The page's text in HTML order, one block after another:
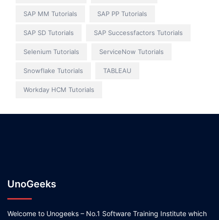
SAP MM Tutorials SAP PP Tutorials
SAP SD Tutorials SAP Successfactors Tutorials
Selenium Tutorials ServiceNow Tutorials
Snowflake Tutorials TABLEAU
Workday HCM Tutorials
UnoGeeks
Welcome to Unogeeks – No.1 Software Training Institute which